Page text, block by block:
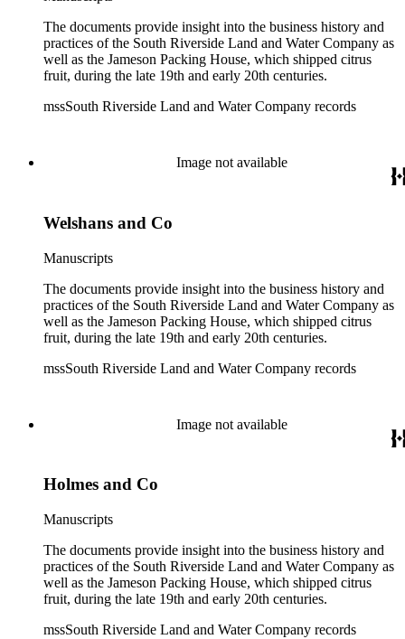
The documents provide insight into the business history and
practices of the South Riverside Land and Water Company as
well as the Jameson Packing House, which shipped citrus
fruit, during the late 19th and early 20th centuries.
mssSouth Riverside Land and Water Company records
Image not available
Welshans and Co
Manuscripts
The documents provide insight into the business history and
practices of the South Riverside Land and Water Company as
well as the Jameson Packing House, which shipped citrus
fruit, during the late 19th and early 20th centuries.
mssSouth Riverside Land and Water Company records
Image not available
Holmes and Co
Manuscripts
The documents provide insight into the business history and
practices of the South Riverside Land and Water Company as
well as the Jameson Packing House, which shipped citrus
fruit, during the late 19th and early 20th centuries.
mssSouth Riverside Land and Water Company records